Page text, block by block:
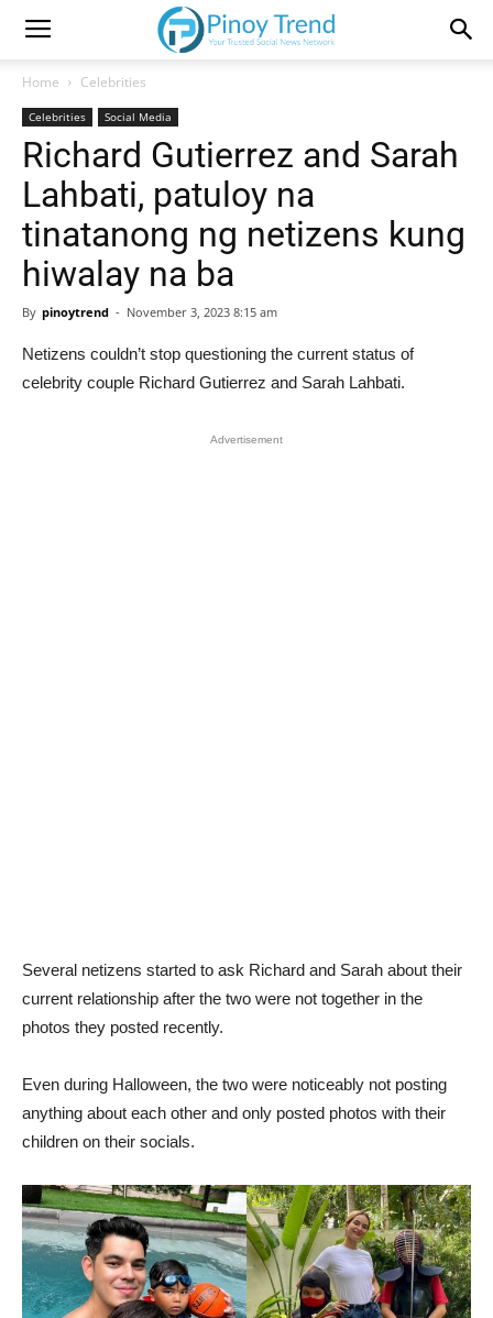
Home Celebrities
Celebrities Social Media
Richard Gutierrez and Sarah
Lahbati, patuloy na
tinatanong ng netizens kung
hiwalay na ba
By pinoytrend - November 3, 2023 8:15 am
Netizens couldn’t stop questioning the current status of
celebrity couple Richard Gutierrez and Sarah Lahbati.
Advertisement
Several netizens started to ask Richard and Sarah about their
current relationship after the two were not together in the
photos they posted recently.
Even during Halloween, the two were noticeably not posting
anything about each other and only posted photos with their
children on their socials.